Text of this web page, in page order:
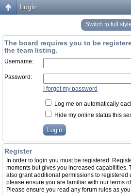
Login
Switch to full style
The board requires you to be
the team listing.
Username:
Password:
I forgot my password
Log me on automatically
Hide my online status this
Register
In order to login you must be registered.
moments but gives you increased capabilities.
also grant additional permissions to registered
please ensure you are familiar with our terms
Please ensure you read any forum rules as